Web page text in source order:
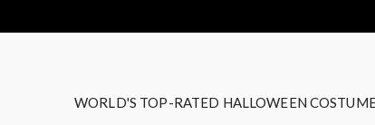
WORLD'S TOP-RATED HALLOWEEN